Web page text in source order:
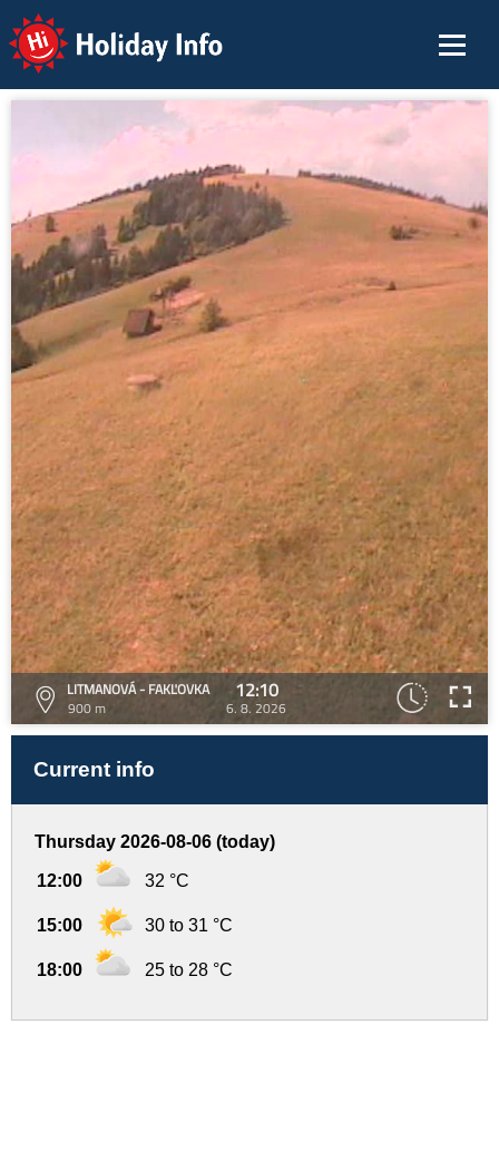
Holiday Info
LITMANOVÁ - FAKĽOVKA
900 m
12:10
6. 8. 2026
Current info
Thursday 2026-08-06 (today)
12:00 32 °C
15:00 30 to 31 °C
18:00 25 to 28 °C